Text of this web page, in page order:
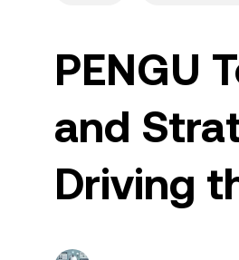
PENGU
and
Driving